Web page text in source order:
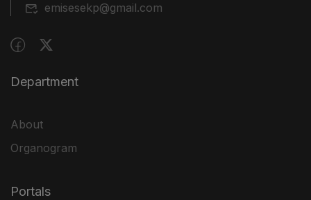
emisesekp@gmail.com
Department
About
Organogram
Portals